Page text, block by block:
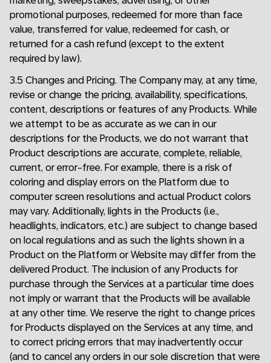
promotional purposes, redeemed for more than face
value, transferred for value, redeemed for cash, or
returned for a cash refund (except to the extent
required by law).
3.5 Changes and Pricing. The Company may, at any time,
revise or change the pricing, availability, specifications,
content, descriptions or features of any Products. While
we attempt to be as accurate as we can in our
descriptions for the Products, we do not warrant that
Product descriptions are accurate, complete, reliable,
current, or error-free. For example, there is a risk of
coloring and display errors on the Platform due to
computer screen resolutions and actual Product colors
may vary. Additionally, lights in the Products (i.e.,
headlights, indicators, etc.) are subject to change based
on local regulations and as such the lights shown in a
Product on the Platform or Website may differ from the
delivered Product. The inclusion of any Products for
purchase through the Services at a particular time does
not imply or warrant that the Products will be available
at any other time. We reserve the right to change prices
for Products displayed on the Services at any time, and
to correct pricing errors that may inadvertently occur
(and to cancel any orders in our sole discretion that were